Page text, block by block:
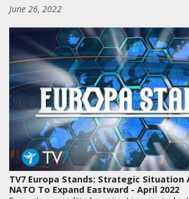
June 26, 2022
TV7 Europa Stands: Strategic Situation
NATO To Expand Eastward - April 2022